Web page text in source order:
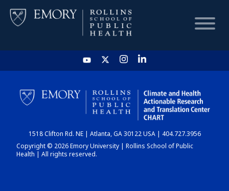
HOME
CHART
DASHBOARD
1518 Clifton Rd. NE | Atlanta, GA 30122 USA | 404.727.3956
Copyright © 2026 Emory University | Rollins School of Public
Health | All rights reserved.